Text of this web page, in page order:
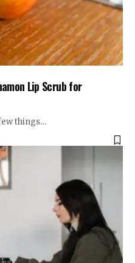
Lip Scrub for
things…